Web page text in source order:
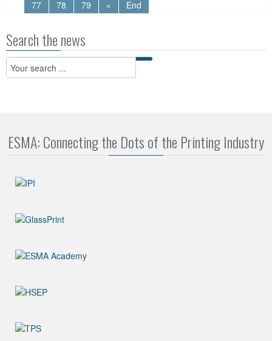
77
78 79 » End
Search the news
ESMA: Connecting the Dots of the Printing Industry